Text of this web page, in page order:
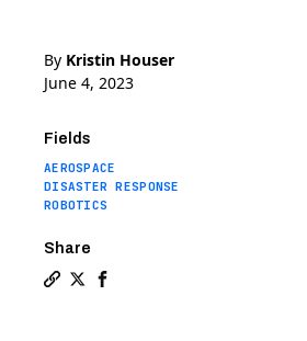
By Kristin Houser
June 4, 2023
Fields
AEROSPACE
DISASTER RESPONSE
ROBOTICS
Share
Copy a link to the article
Share Shape-shifting
Share Shape-shifting